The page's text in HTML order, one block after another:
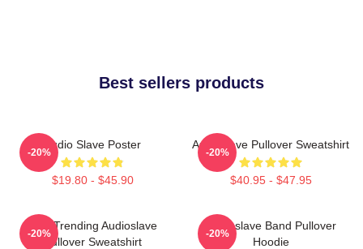
Best sellers products
Audio Slave Poster
$19.80 - $45.90
-20%
Audioslave Pullover Sweatshirt
$40.95 - $47.95
-20%
Best Trending Audioslave
Pullover Sweatshirt
-20%
Audioslave Band Pullover
Hoodie
-20%